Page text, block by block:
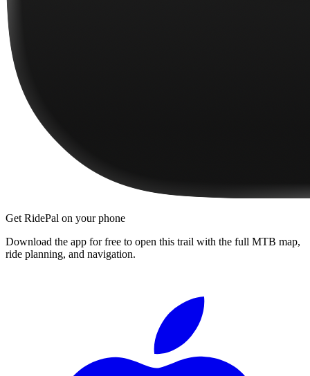
Get RidePal on your phone
Download the app for free to open this trail with the full MTB map,
ride planning, and navigation.